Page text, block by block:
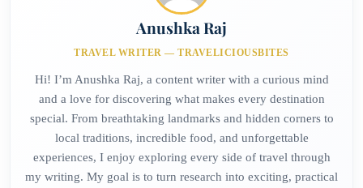
Anushka Raj
TRAVEL WRITER — TRAVELICIOUSBITES
Hi! I’m Anushka Raj, a content writer with a curious mind
and a love for discovering what makes every destination
special. From breathtaking landmarks and hidden corners to
local traditions, incredible food, and unforgettable
experiences, I enjoy exploring every side of travel through
my writing. My goal is to turn research into exciting, practical